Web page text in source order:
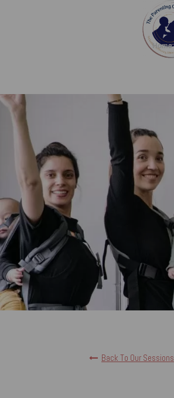
Home
Back To Our Sessions